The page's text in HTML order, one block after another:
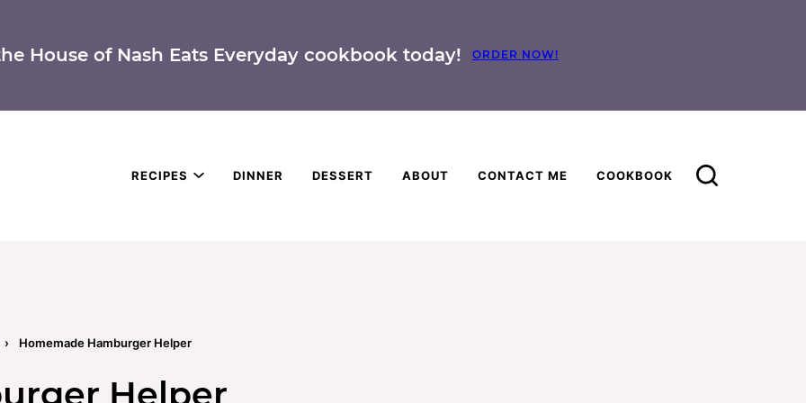
House of Nash Eats Everyday cookbook today! ORDER NOW!
RECIPES DINNER DESSERT ABOUT CONTACT ME COOKBOOK
› Homemade Hamburger Helper